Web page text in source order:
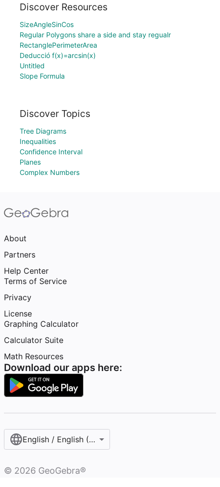
Discover Resources
SizeAngleSinCos
Regular Polygons share a side and stay regualr
RectanglePerimeterArea
Deducció f(x)=arcsin(x)
Untitled
Slope Formula
Discover Topics
Tree Diagrams
Inequalities
Confidence Interval
Planes
Complex Numbers
About
Partners
Help Center
Terms of Service
Privacy
License
Graphing Calculator
Calculator Suite
Math Resources
Download our apps here:
English / English (United States)
© 2026 GeoGebra®